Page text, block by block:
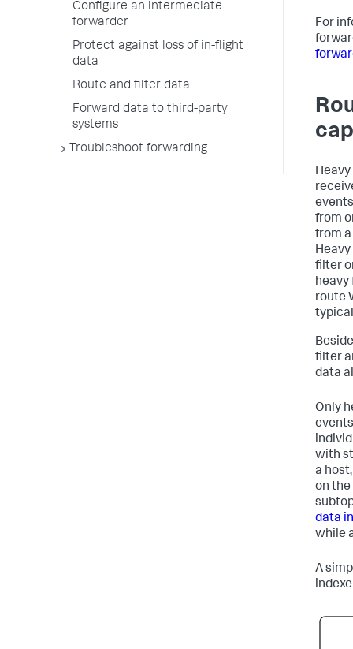
Configure an intermediate
forwarder
Protect against loss of in-flight
data
Route and filter data
Forward data to third-party
systems
Troubleshoot forwarding
For
from
from
filter
heavy
route
filter
data
Only
with
a
on the
data
while
A